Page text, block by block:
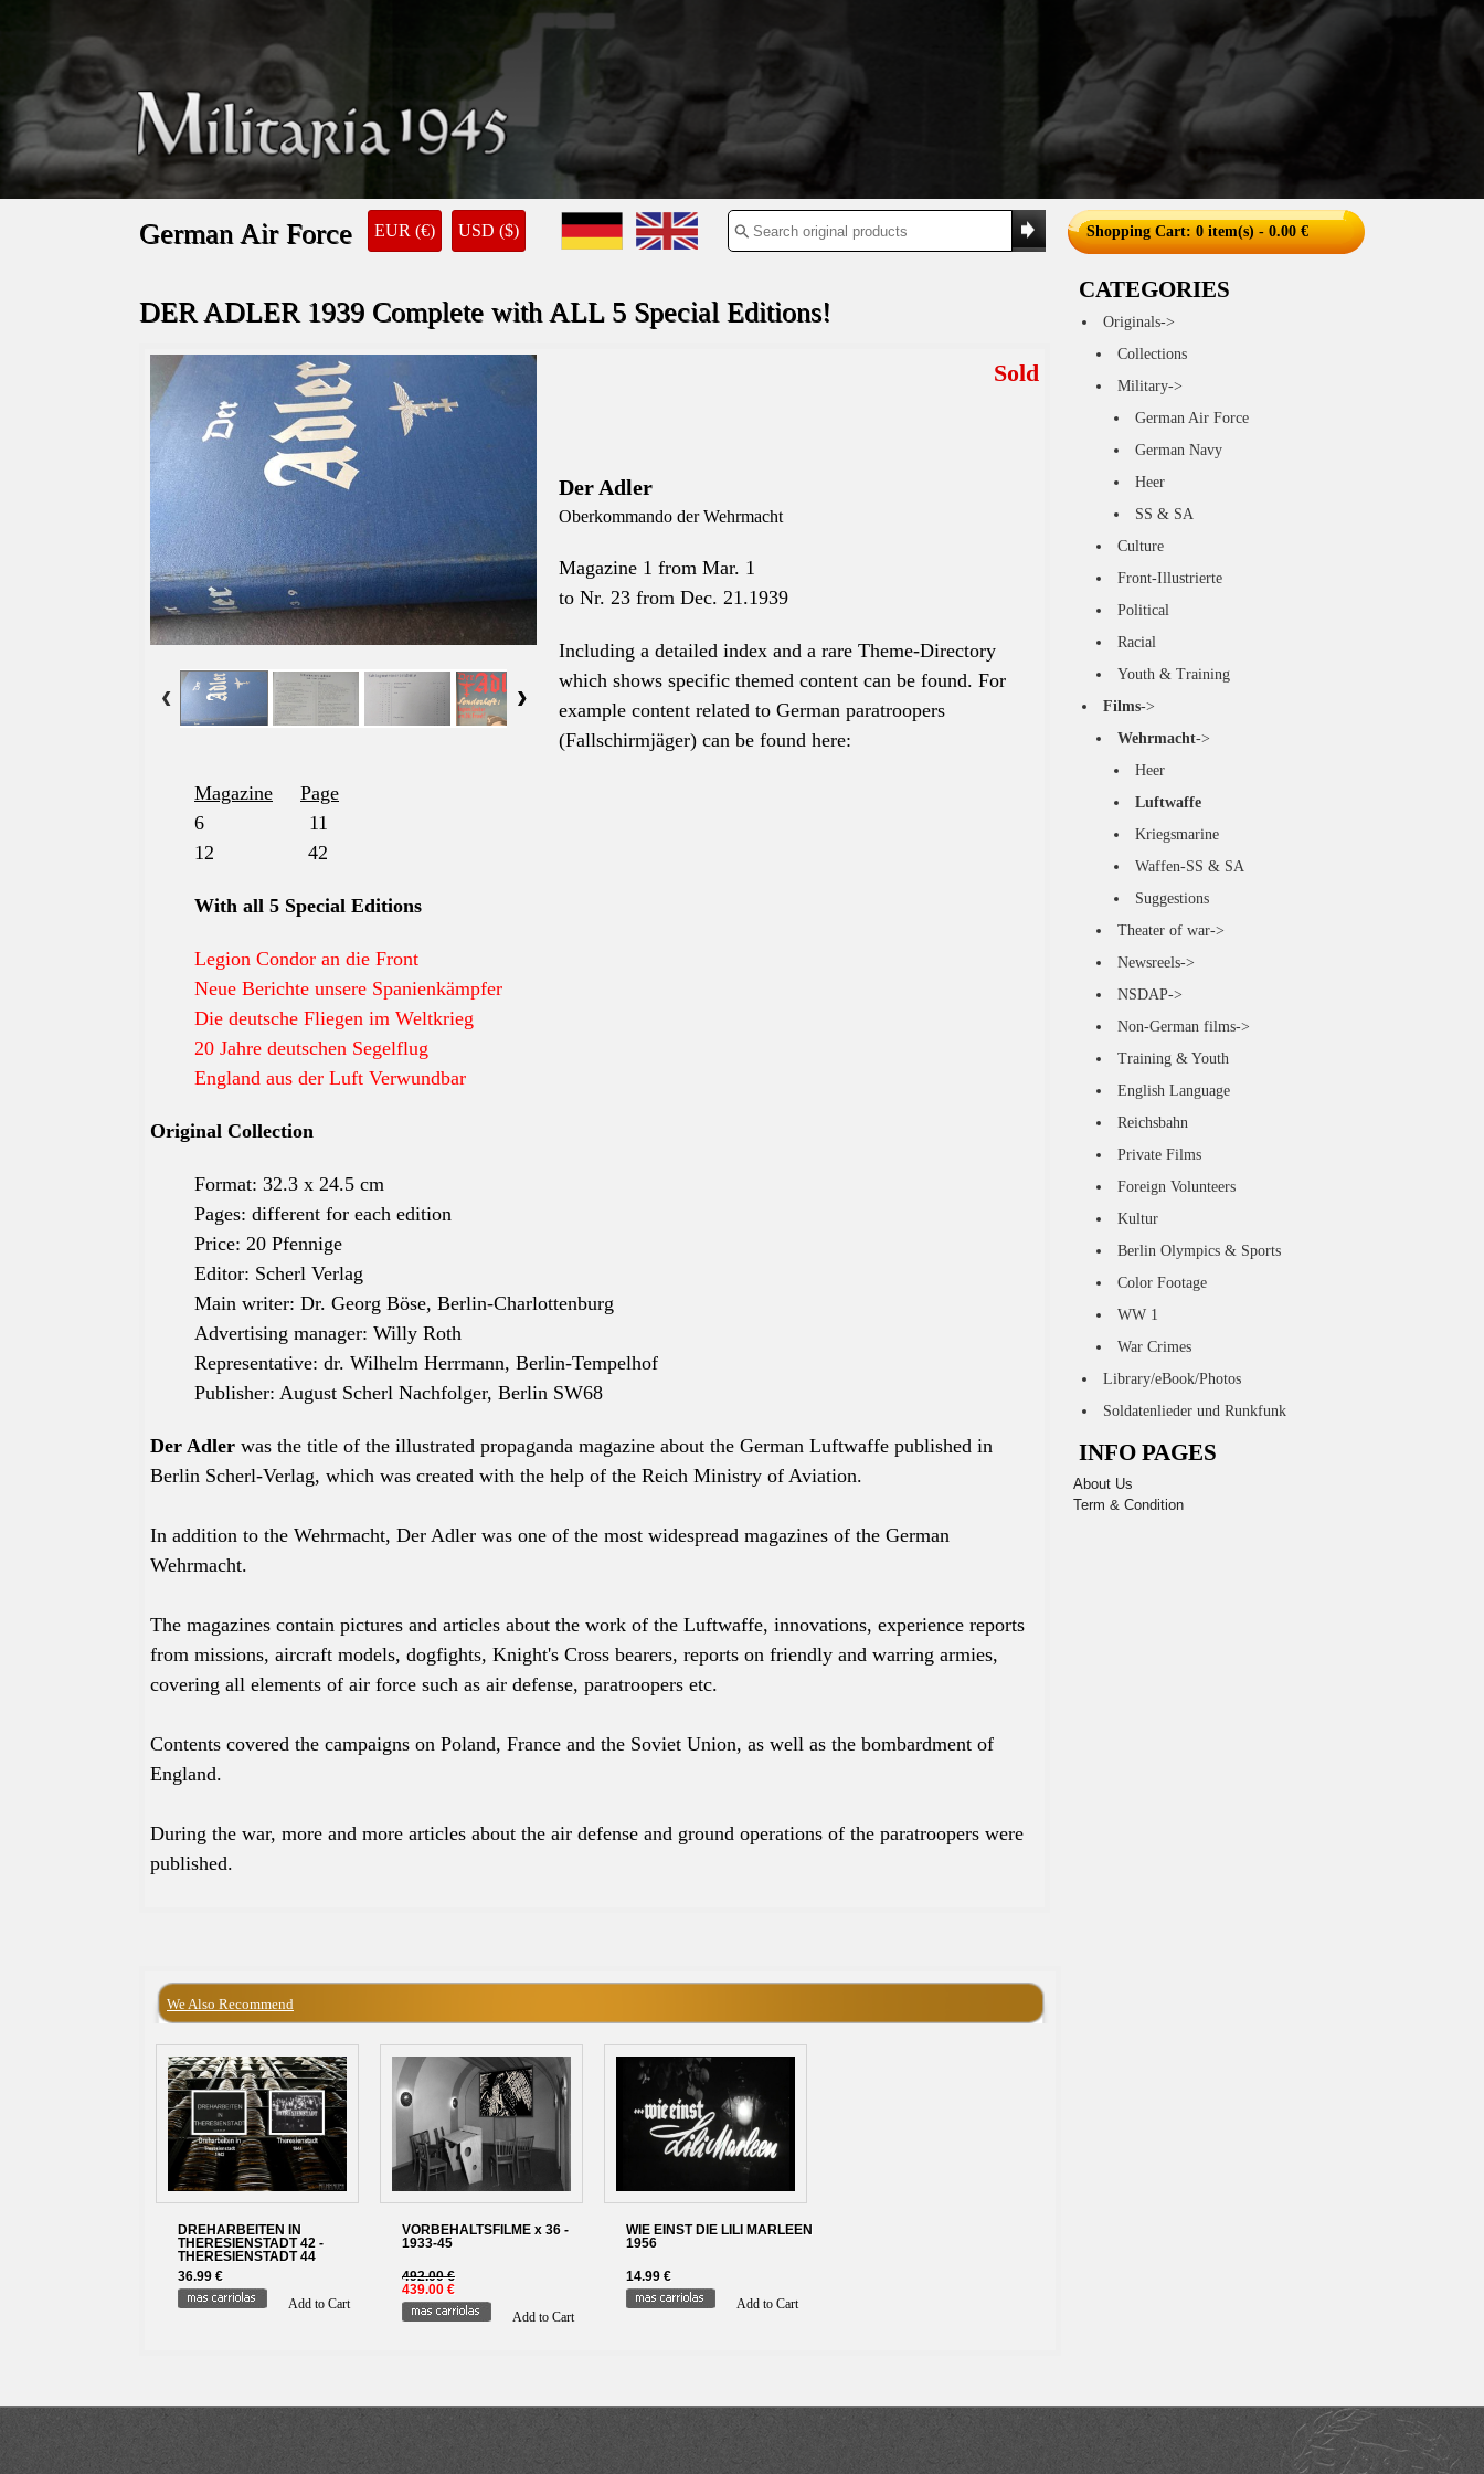
EUR (€) USD ($)
German Air Force
DER ADLER 1939 Complete with ALL 5 Special Editions!
Sold
Der Adler
Oberkommando der Wehrmacht
Magazine 1 from Mar. 1
to Nr. 23 from Dec. 21.1939
Including a detailed index and a rare Theme-Directory
which shows specific themed content can be found. For
example content related to German paratroopers
(Fallschirmjäger) can be found here:
Magazine
Page
6 11
12 42
With all 5 Special Editions
Legion Condor an die Front
Neue Berichte unsere Spanienkämpfer
Die deutsche Fliegen im Weltkrieg
20 Jahre deutschen Segelflug
England aus der Luft Verwundbar
Original Collection
Format: 32.3 x 24.5 cm
Pages: different for each edition
Price: 20 Pfennige
Editor: Scherl Verlag
Main writer: Dr. Georg Böse, Berlin-Charlottenburg
Advertising manager: Willy Roth
Representative: dr. Wilhelm Herrmann, Berlin-Tempelhof
Publisher: August Scherl Nachfolger, Berlin SW68
Der Adler was the title of the illustrated propaganda magazine about the German Luftwaffe published in
Berlin Scherl-Verlag, which was created with the help of the Reich Ministry of Aviation.
In addition to the Wehrmacht, Der Adler was one of the most widespread magazines of the German
Wehrmacht.
The magazines contain pictures and articles about the work of the Luftwaffe, innovations, experience reports
from missions, aircraft models, dogfights, Knight's Cross bearers, reports on friendly and warring armies,
covering all elements of air force such as air defense, paratroopers etc.
Contents covered the campaigns on Poland, France and the Soviet Union, as well as the bombardment of
England.
During the war, more and more articles about the air defense and ground operations of the paratroopers were
published.
We Also Recommend
DREHARBEITEN IN
THERESIENSTADT 42 -
THERESIENSTADT 44
36.99 €
Add to Cart
VORBEHALTSFILME x 36 -
1933-45
492.00 €
439.00 €
Add to Cart
WIE EINST DIE LILI MARLEEN
1956
14.99 €
Add to Cart
Shopping Cart: 0 item(s) - 0.00 €
CATEGORIES
Originals->
Collections
Military->
German Air Force
German Navy
Heer
SS & SA
Culture
Front-Illustrierte
Political
Racial
Youth & Training
Films->
Wehrmacht->
Heer
Luftwaffe
Kriegsmarine
Waffen-SS & SA
Suggestions
Theater of war->
Newsreels->
NSDAP->
Non-German films->
Training & Youth
English Language
Reichsbahn
Private Films
Foreign Volunteers
Kultur
Berlin Olympics & Sports
Color Footage
WW 1
War Crimes
Library/eBook/Photos
Soldatenlieder und Runkfunk
INFO PAGES
About Us
Term & Condition